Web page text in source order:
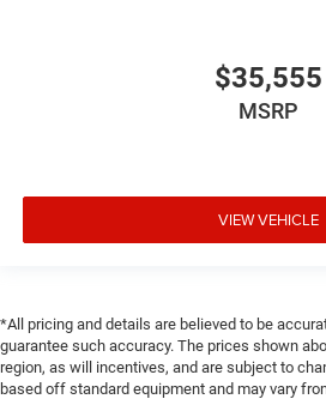
$35,555
MSRP
VIEW VEHICLE
*All pricing and details are believed to be
guarantee such accuracy. The prices shown
region, as will incentives, and are subject to
based off standard equipment and may vary